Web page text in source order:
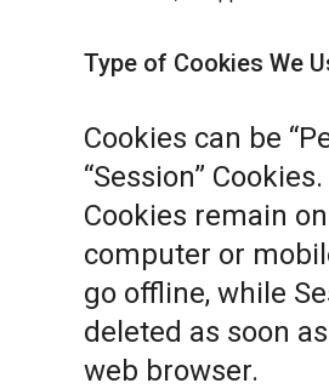
Type of Cookies We
Cookies can be
“Session”
Cookies remain
computer or
go offline, while
deleted as soon
web browser.